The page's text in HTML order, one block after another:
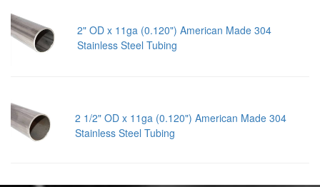
2" OD x 11ga (0.120") American Made 304
Stainless Steel Tubing
2 1/2" OD x 11ga (0.120") American Made 304
Stainless Steel Tubing